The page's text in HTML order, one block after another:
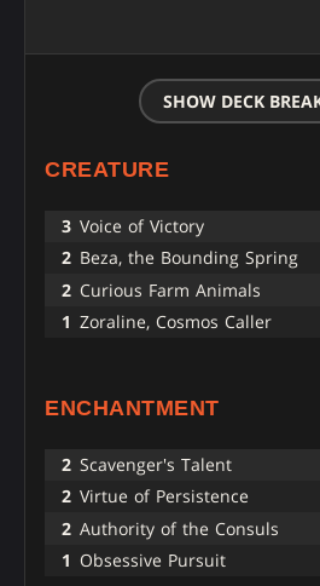
SHOW DECK
CREATURE
3 Voice of Victory
2 Beza, the Bounding Spring
2 Curious Farm Animals
1 Zoraline, Cosmos Caller
ENCHANTMENT
2 Scavenger's Talent
2 Virtue of Persistence
2 Authority of the Consuls
1 Obsessive Pursuit